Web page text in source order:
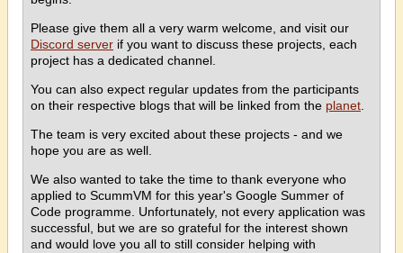
Please give them all a very warm welcome, and visit our
Discord server if you want to discuss these projects, each
project has a dedicated channel.
You can also expect regular updates from the participants
on their respective blogs that will be linked from the planet
The team is very excited about these projects - and we
hope you are as well.
We also wanted to take the time to thank everyone who
applied to ScummVM for this year's Google Summer of
Code programme. Unfortunately, not every application was
successful, but we are so grateful for the interest shown
and would love you all to still consider helping with